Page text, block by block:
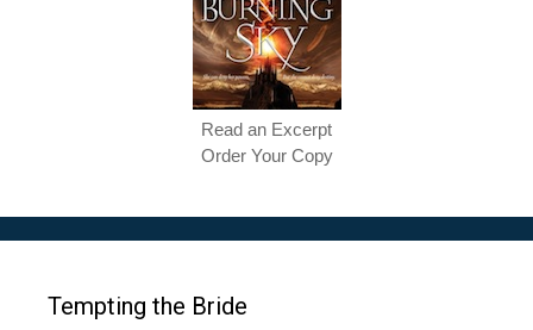
Read an Excerpt
Order Your Copy
Tempting the Bride